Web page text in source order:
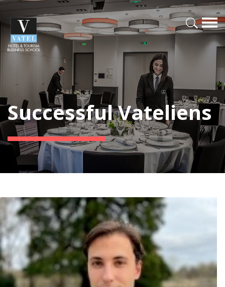
Successful Vateliens